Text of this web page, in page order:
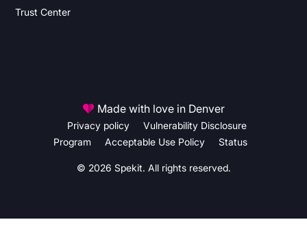
Trust Center
© 2026 Spekit. All rights reserved.
Privacy policy
Vulnerability Disclosure
Program
Acceptable Use Policy Status
Made with love in Denver